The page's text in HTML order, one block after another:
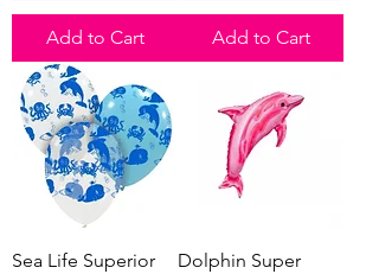
Add to Cart Add to Cart
Sea Life Superior
Dolphin Super